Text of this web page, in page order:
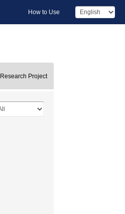
How to Use
Research Project